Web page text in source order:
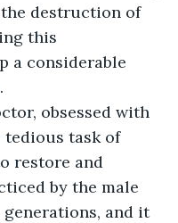
destruction of
this
a considerable
task of
restore and
by the male
and it